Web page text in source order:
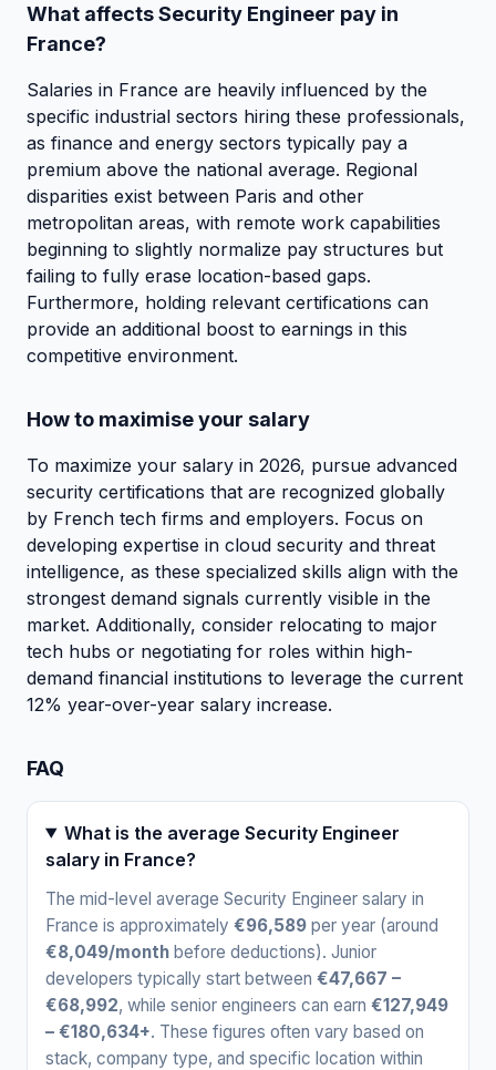
What affects Security Engineer pay in
France?
Salaries in France are heavily influenced by the
specific industrial sectors hiring these professionals,
as finance and energy sectors typically pay a
premium above the national average. Regional
disparities exist between Paris and other
metropolitan areas, with remote work capabilities
beginning to slightly normalize pay structures but
failing to fully erase location-based gaps.
Furthermore, holding relevant certifications can
provide an additional boost to earnings in this
competitive environment.
How to maximise your salary
To maximize your salary in 2026, pursue advanced
security certifications that are recognized globally
by French tech firms and employers. Focus on
developing expertise in cloud security and threat
intelligence, as these specialized skills align with the
strongest demand signals currently visible in the
market. Additionally, consider relocating to major
tech hubs or negotiating for roles within high-
demand financial institutions to leverage the current
12% year-over-year salary increase.
FAQ
What is the average Security Engineer
salary in France?
The mid-level average Security Engineer salary in
France is approximately €96,589 per year (around
€8,049/month before deductions). Junior
developers typically start between €47,667 –
€68,992, while senior engineers can earn €127,949
– €180,634+. These figures often vary based on
stack, company type, and specific location within